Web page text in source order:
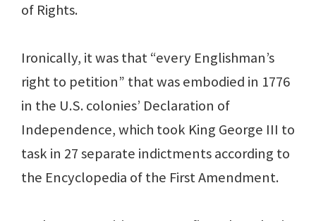
of Rights.
Ironically, it was that “every Englishman’s
right to petition” that was embodied in 1776
in the U.S. colonies’ Declaration of
Independence, which took King George III to
task in 27 separate indictments according to
the Encyclopedia of the First Amendment.